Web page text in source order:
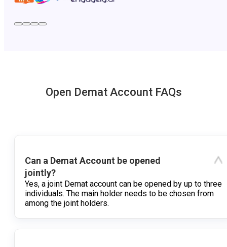
Open Demat Account FAQs
Can a Demat Account be opened
jointly?
Yes, a joint Demat account can be opened by up to three
individuals. The main holder needs to be chosen from
among the joint holders.